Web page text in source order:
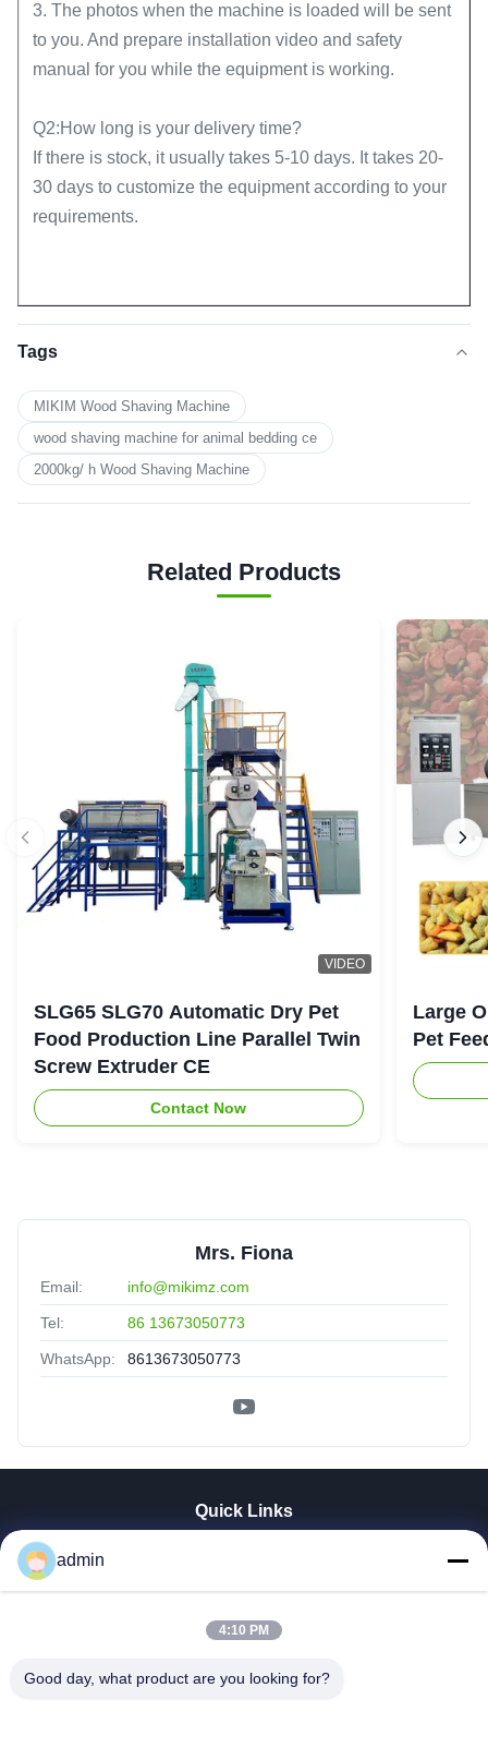
3. The photos when the machine is loaded will be sent
to you. And prepare installation video and safety
manual for you while the equipment is working.
Q2:How long is your delivery time?
If there is stock, it usually takes 5-10 days. It takes 20-
30 days to customize the equipment according to your
requirements.
Tags
MIKIM Wood Shaving Machine
wood shaving machine for animal bedding ce
2000kg/ h Wood Shaving Machine
Related Products
VIDEO
SLG65 SLG70 Automatic Dry Pet
Food Production Line Parallel Twin
Screw Extruder CE
Contact Now
Large
Pet
Mrs. Fiona
Email: info@mikimz.com
Tel: 86 13673050773
WhatsApp: 8613673050773
Quick Links
About Us
Quality Control
admin
4:10 PM
Good day, what product are you looking for?